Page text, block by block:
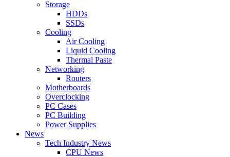
Storage
HDDs
SSDs
Cooling
Air Cooling
Liquid Cooling
Thermal Paste
Networking
Routers
Motherboards
Overclocking
PC Cases
PC Building
Power Supplies
News
Tech Industry News
CPU News